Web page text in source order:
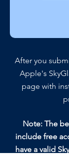
After you
Apple's
page with
Note: The
include free
have a valid